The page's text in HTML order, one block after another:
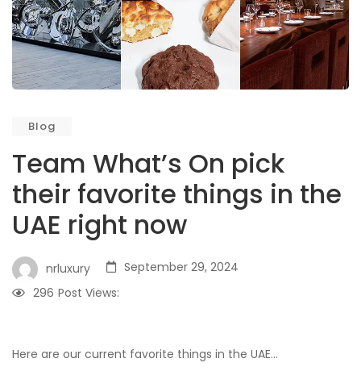
Blog
Team What’s On pick
their favorite things in the
UAE right now
nrluxury
September 29, 2024
Post Views:
296
Here are our current favorite things in the UAE…